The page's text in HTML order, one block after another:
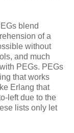
blend
of a
without
and much
PEGs. PEGs
that works
Erlang that
left due to the
lists only let